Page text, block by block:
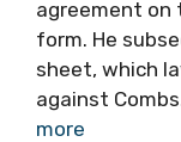
agreement on
form. He
sheet, which
against
more